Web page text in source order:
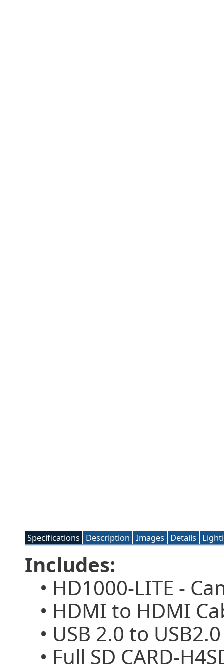
Specifications Description Images Details
Includes:
• HD1000-LITE -
• HDMI to HDMI
• USB 2.0 to
• Full SD CARD-